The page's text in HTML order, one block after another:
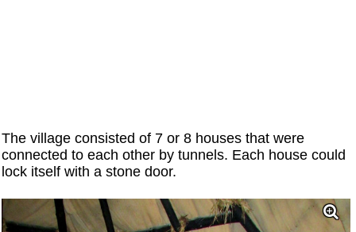
The village consisted of 7 or 8 houses that were
connected to each other by tunnels. Each house could
lock itself with a stone door.